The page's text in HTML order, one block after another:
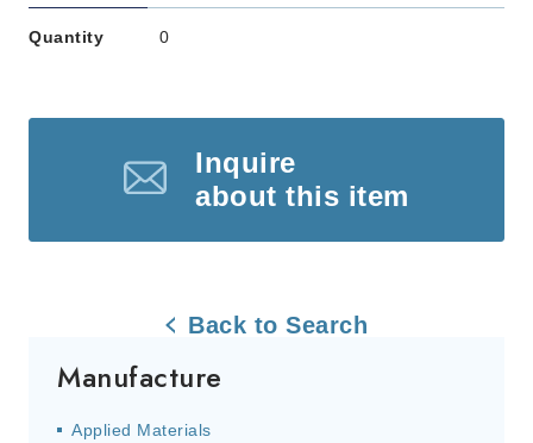
Quantity 0
Inquire
about this item
Back to Search
Manufacture
Applied Materials